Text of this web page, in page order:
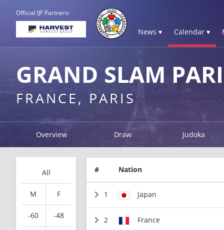
Official IJF Partners:
News ▾ Calendar ▾
GRAND SLAM
FRANCE, PARIS
Overview Draw Judoka
All
M F
-60 -48
# Nation
1 Japan
2 France